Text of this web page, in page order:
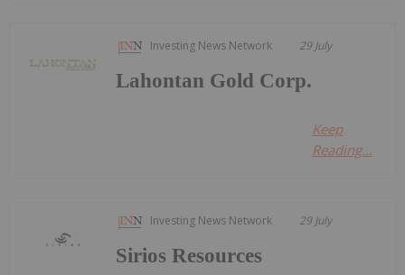
Investing News Network 29 July
Lahontan Gold Corp.
Keep
Reading...
Investing News Network 29 July
Sirios Resources